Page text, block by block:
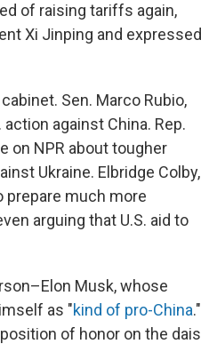
of raising tariffs again,
Xi Jinping and expressed
Sen. Marco Rubio,
against China. Rep.
on NPR about tougher
Ukraine. Elbridge Colby,
prepare much more
arguing that U.S. aid to
Musk, whose
as "kind of pro-China."
of honor on the dais